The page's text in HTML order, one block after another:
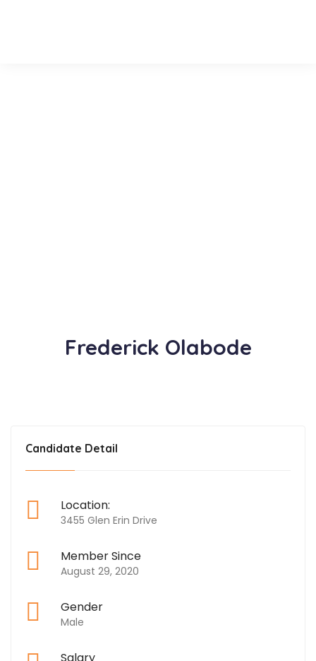
Frederick Olabode
Candidate Detail
Location:
3455 Glen Erin Drive
Member Since
August 29, 2020
Gender
Male
Salary